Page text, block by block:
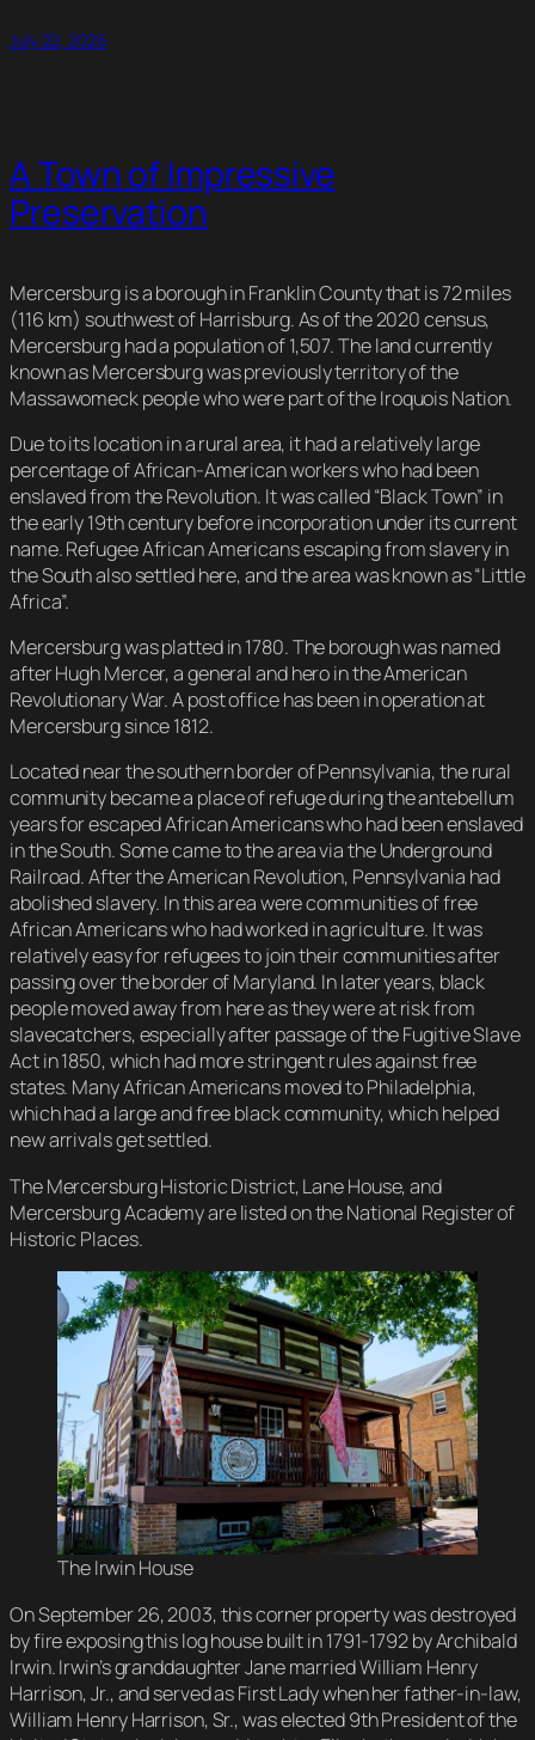
July 22, 2026
A Town of Impressive
Preservation
Mercersburg is a borough in Franklin County that is 72 miles
(116 km) southwest of Harrisburg. As of the 2020 census,
Mercersburg had a population of 1,507. The land currently
known as Mercersburg was previously territory of the
Massawomeck people who were part of the Iroquois Nation.
Due to its location in a rural area, it had a relatively large
percentage of African-American workers who had been
enslaved from the Revolution. It was called “Black Town” in
the early 19th century before incorporation under its current
name. Refugee African Americans escaping from slavery in
the South also settled here, and the area was known as “Little
Africa”.
Mercersburg was platted in 1780. The borough was named
after Hugh Mercer, a general and hero in the American
Revolutionary War. A post office has been in operation at
Mercersburg since 1812.
Located near the southern border of Pennsylvania, the rural
community became a place of refuge during the antebellum
years for escaped African Americans who had been enslaved
in the South. Some came to the area via the Underground
Railroad. After the American Revolution, Pennsylvania had
abolished slavery. In this area were communities of free
African Americans who had worked in agriculture. It was
relatively easy for refugees to join their communities after
passing over the border of Maryland. In later years, black
people moved away from here as they were at risk from
slavecatchers, especially after passage of the Fugitive Slave
Act in 1850, which had more stringent rules against free
states. Many African Americans moved to Philadelphia,
which had a large and free black community, which helped
new arrivals get settled.
The Mercersburg Historic District, Lane House, and
Mercersburg Academy are listed on the National Register of
Historic Places.
The Irwin House
On September 26, 2003, this corner property was destroyed
by fire exposing this log house built in 1791-1792 by Archibald
Irwin. Irwin’s granddaughter Jane married William Henry
Harrison, Jr., and served as First Lady when her father-in-law,
William Henry Harrison, Sr., was elected 9th President of the